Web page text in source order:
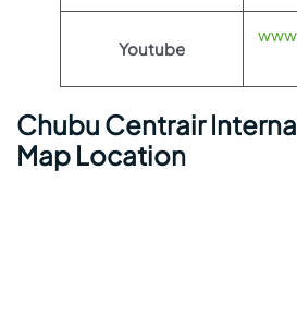
Youtube
Chubu Centrair
Map Location